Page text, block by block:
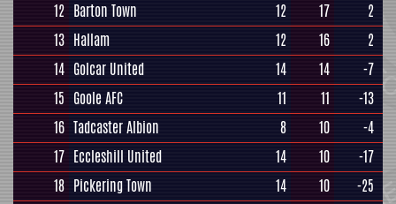
12 Barton Town 12 17
2
13 Hallam 12 16
2
14 Golcar United 14 14
-7
15 Goole AFC 11 11
-13
16 Tadcaster Albion 8 10
-4
17 Eccleshill United 14 10
-17
18 Pickering Town 14 10
-25